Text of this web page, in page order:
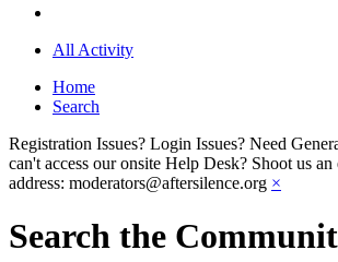
All Activity
Home
Search
Registration Issues? Login Issues? Need
can't access our onsite Help Desk? Shoot us
address: moderators@aftersilence.org ×
Search the